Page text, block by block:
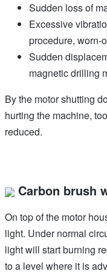
Sudden loss of
Excessive
procedure, worn-
Sudden
magnetic drilling
By the motor shutting
hurting the machine,
reduced.
Carbon brush
On top of the motor
light. Under normal
light will start burning
to a level where it is